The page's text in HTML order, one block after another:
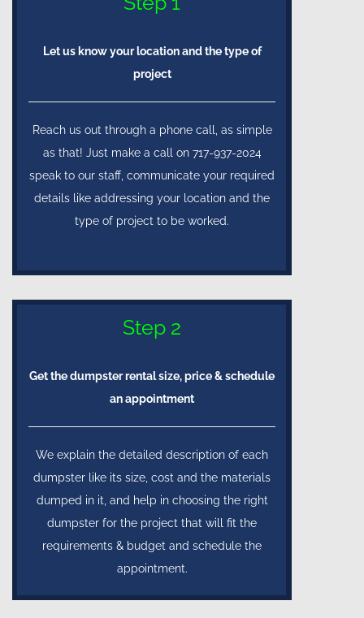
Let us know your location and the type of
project
Reach us out through a phone call, as simple
as that! Just make a call on 717-937-2024
speak to our staff, communicate your required
details like addressing your location and the
type of project to be worked.
Step 2
Get the dumpster rental size, price & schedule
an appointment
We explain the detailed description of each
dumpster like its size, cost and the materials
dumped in it, and help in choosing the right
dumpster for the project that will fit the
requirements & budget and schedule the
appointment.